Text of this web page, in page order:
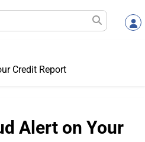
Credit Report
Alert on Your